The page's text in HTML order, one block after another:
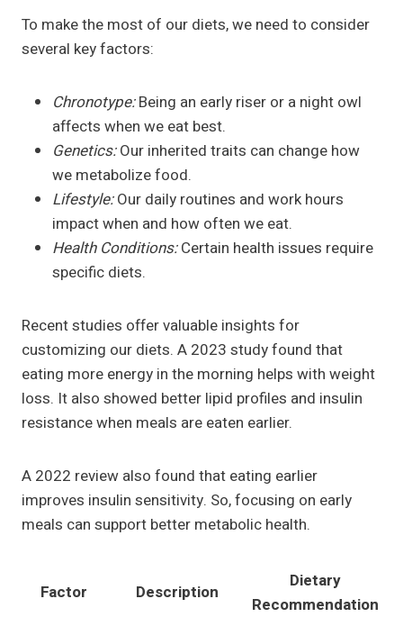
To make the most of our diets, we need to consider
several key factors:
Chronotype:Being an early riser or a night owl
affects when we eat best.
Genetics:Our inherited traits can change how
we metabolize food.
Lifestyle:Our daily routines and work hours
impact when and how often we eat.
Health Conditions:Certain health issues require
specific diets.
Recent studies offer valuable insights for
customizing our diets. A 2023 study found that
eating more energy in the morning helps with weight
loss. It also showed better lipid profiles and insulin
resistance when meals are eaten earlier.
A 2022 review also found that eating earlier
improves insulin sensitivity. So, focusing on early
meals can support better metabolic health.
Factor Description
Dietary
Recommendation